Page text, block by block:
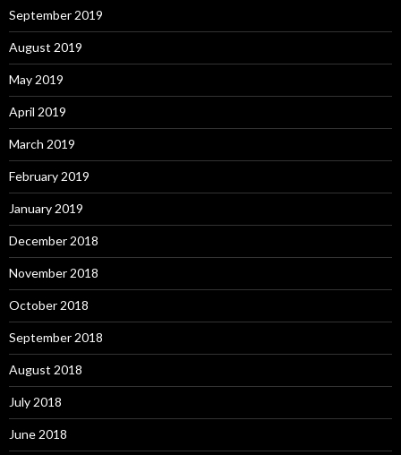
September 2019
August 2019
May 2019
April 2019
March 2019
February 2019
January 2019
December 2018
November 2018
October 2018
September 2018
August 2018
July 2018
June 2018